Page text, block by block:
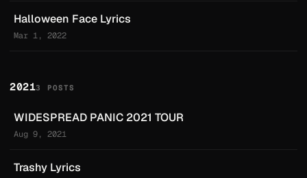
Halloween Face Lyrics
Mar 1, 2022
20213 POSTS
WIDESPREAD PANIC 2021 TOUR
Aug 9, 2021
Trashy Lyrics